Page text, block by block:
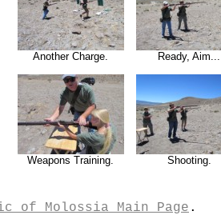
Another Charge. Ready, Aim...
Weapons Training. Shooting.
of Molossia Main Page .